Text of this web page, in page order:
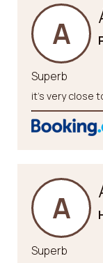
A
Superb
it’s very close
A
Superb